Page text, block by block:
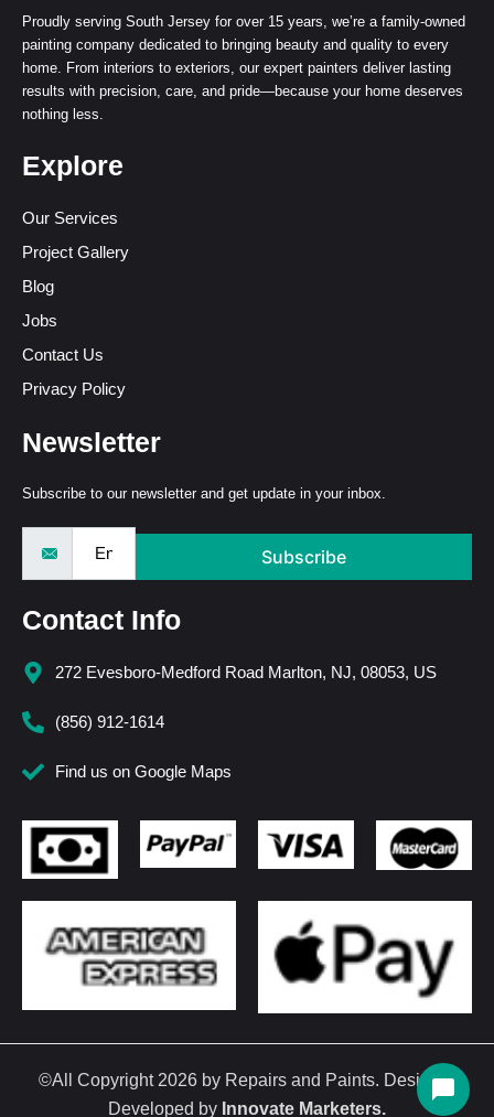
Proudly serving South Jersey for over 15 years, we’re a family-owned
painting company dedicated to bringing beauty and quality to every
home. From interiors to exteriors, our expert painters deliver lasting
results with precision, care, and pride—because your home deserves
nothing less.
Explore
Our Services
Project Gallery
Blog
Jobs
Contact Us
Privacy Policy
Newsletter
Subscribe to our newsletter and get update in your inbox.
Subscribe
Contact Info
272 Evesboro-Medford Road Marlton, NJ, 08053, US
(856) 912-1614
Find us on Google Maps
©All Copyright 2026 by Repairs and Paints. Design &
Developed by Innovate Marketers.